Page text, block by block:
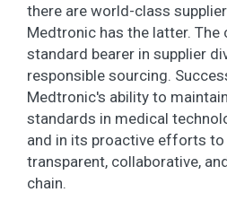
there are world-class
Medtronic has the latter. The
standard bearer in supplier
responsible sourcing.
Medtronic's ability to
standards in medical
and in its proactive efforts to
transparent, collaborative,
chain.